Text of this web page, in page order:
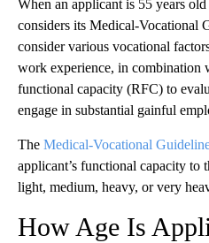
When an applicant is 55 years
considers its Medical-Vocational
consider various vocational
work experience, in combination
functional capacity (RFC) to
engage in substantial gainful
The Medical-Vocational
applicant’s functional capacity to
light, medium, heavy, or very
How Age Is